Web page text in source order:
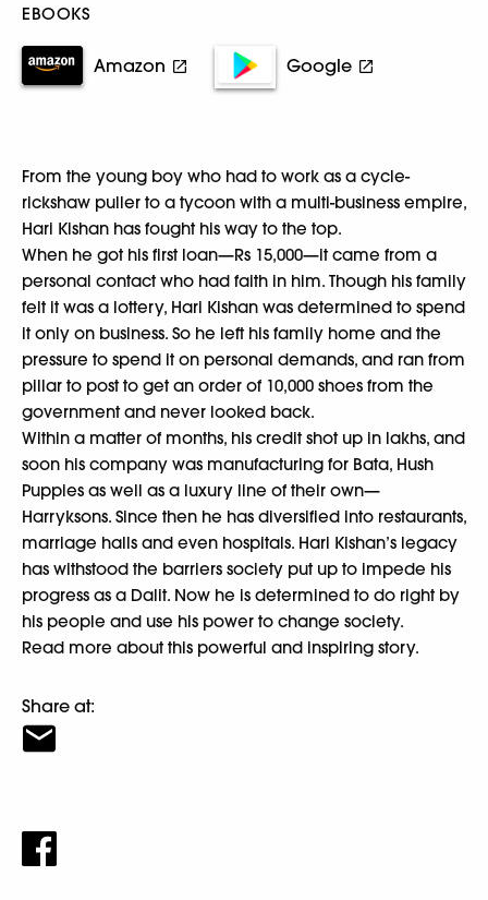
EBOOKS
Amazon Google
From the young boy who had to work as a cycle-
rickshaw puller to a tycoon with a multi-business empire,
Hari Kishan has fought his way to the top.
When he got his first loan—Rs 15,000—it came from a
personal contact who had faith in him. Though his family
felt it was a lottery, Hari Kishan was determined to spend
it only on business. So he left his family home and the
pressure to spend it on personal demands, and ran from
pillar to post to get an order of 10,000 shoes from the
government and never looked back.
Within a matter of months, his credit shot up in lakhs, and
soon his company was manufacturing for Bata, Hush
Puppies as well as a luxury line of their own—
Harryksons. Since then he has diversified into restaurants,
marriage halls and even hospitals. Hari Kishan’s legacy
has withstood the barriers society put up to impede his
progress as a Dalit. Now he is determined to do right by
his people and use his power to change society.
Read more about this powerful and inspiring story.
Share at: